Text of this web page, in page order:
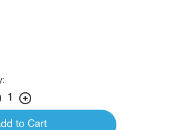
1
to Cart